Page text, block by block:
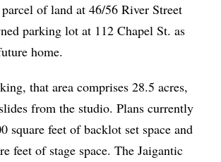
of land at 46/56 River Street
parking lot at 112 Chapel St. as
home.
that area comprises 28.5 acres,
from the studio. Plans currently
square feet of backlot set space and
feet of stage space. The Jaigantic